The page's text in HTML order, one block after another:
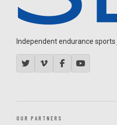
Independent endurance
OUR PARTNERS